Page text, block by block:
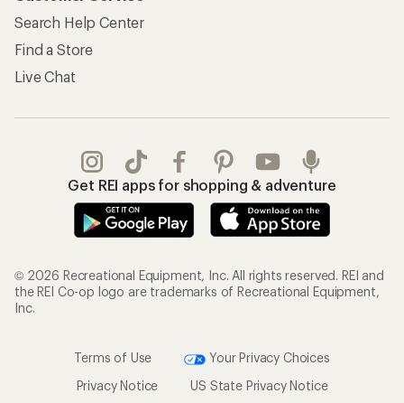
Search Help Center
Find a Store
Live Chat
Get REI apps for shopping & adventure
© 2026 Recreational Equipment, Inc. All rights reserved. REI and
the REI Co-op logo are trademarks of Recreational Equipment,
Inc.
Terms of Use
Your Privacy Choices
Privacy Notice
US State Privacy Notice